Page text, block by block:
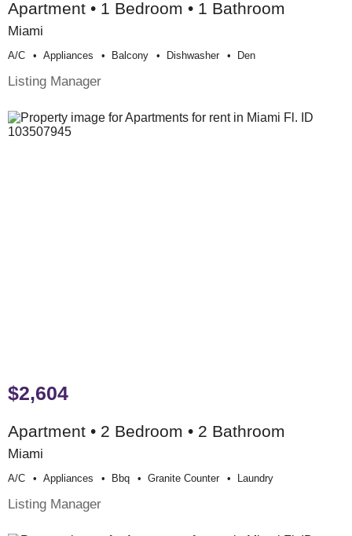
Apartment • 1 Bedroom • 1 Bathroom
Miami
A/c Appliances Balcony Dishwasher Den
Listing Manager
$2,604
Apartment • 2 Bedroom • 2 Bathroom
Miami
A/c Appliances Bbq Granite Counter Laundry
Listing Manager